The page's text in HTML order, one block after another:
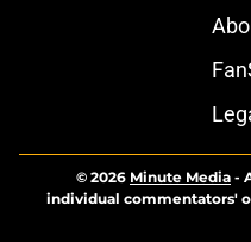
© 2026 Minute Media -
individual commentators'